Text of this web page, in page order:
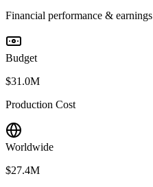
Financial performance & earnings
Budget
$31.0M
Production Cost
Worldwide
$27.4M